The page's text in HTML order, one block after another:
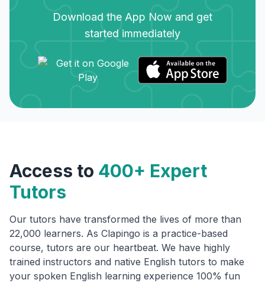
Download the App Now and get
started immediately
Access to 400+ Expert
Tutors
Our tutors have transformed the lives of more than
22,000 learners. As Clapingo is a practice-based
course, tutors are our heartbeat. We have highly
trained instructors and native English tutors to make
your spoken English learning experience 100% fun